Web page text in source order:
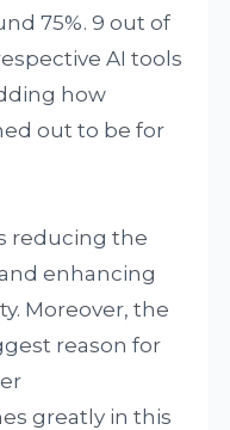
75%. 9 out of
AI tools
how
out to be for
reducing the
enhancing
Moreover, the
reason for
greatly in this